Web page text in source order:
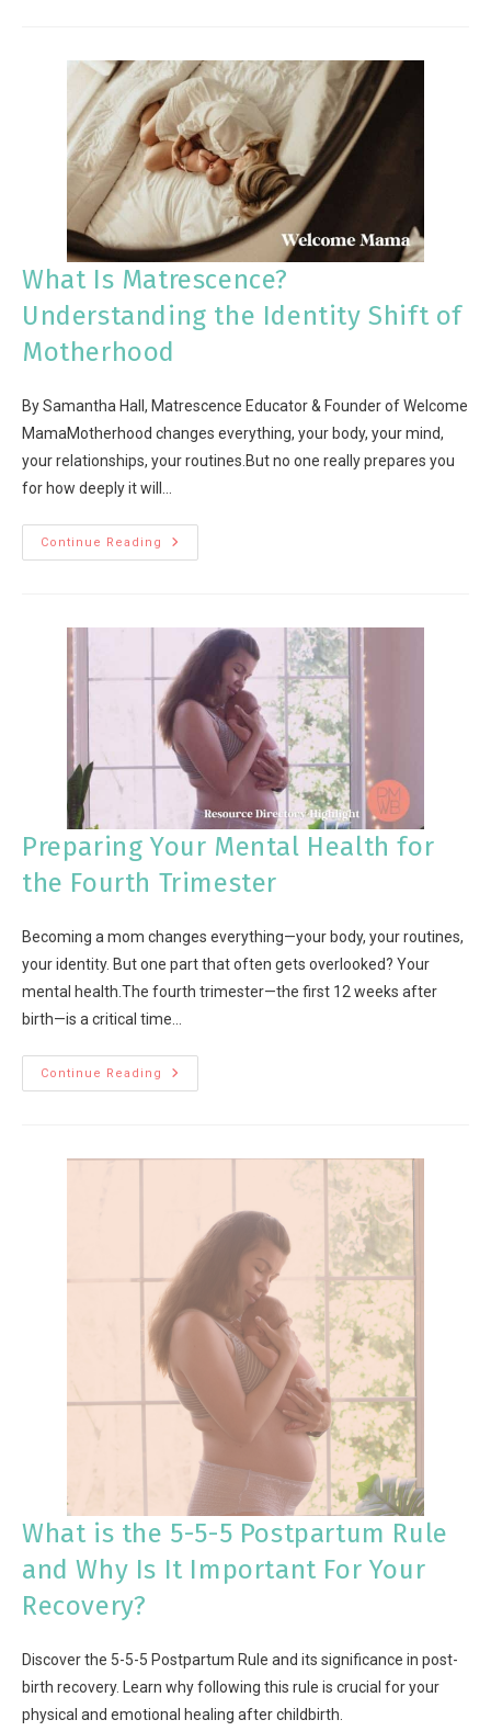
What Is Matrescence?
Understanding the Identity Shift of
Motherhood
By Samantha Hall, Matrescence Educator & Founder of Welcome
MamaMotherhood changes everything, your body, your mind,
your relationships, your routines.But no one really prepares you
for how deeply it will…
Continue Reading
Preparing Your Mental Health for
the Fourth Trimester
Becoming a mom changes everything—your body, your routines,
your identity. But one part that often gets overlooked? Your
mental health.The fourth trimester—the first 12 weeks after
birth—is a critical time…
Continue Reading
What is the 5-5-5 Postpartum Rule
and Why Is It Important For Your
Recovery?
Discover the 5-5-5 Postpartum Rule and its significance in post-
birth recovery. Learn why following this rule is crucial for your
physical and emotional healing after childbirth.